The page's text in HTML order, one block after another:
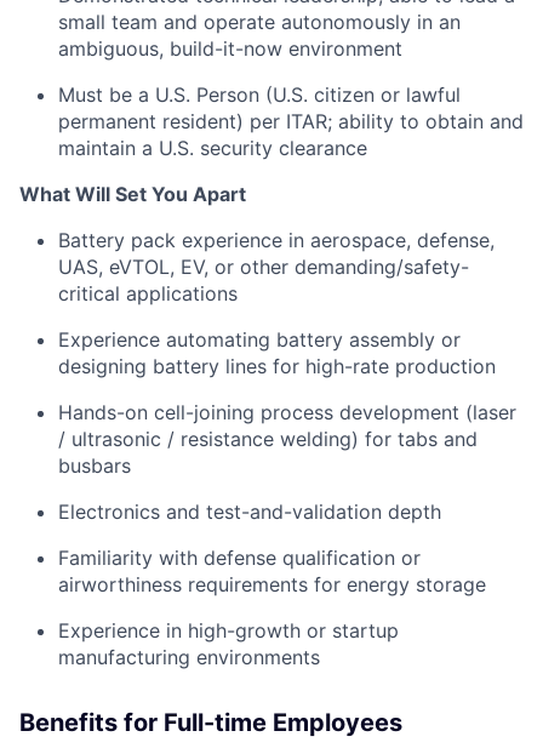
small team and operate autonomously in an
ambiguous, build-it-now environment
Must be a U.S. Person (U.S. citizen or lawful
permanent resident) per ITAR; ability to obtain and
maintain a U.S. security clearance
What Will Set You Apart
Battery pack experience in aerospace, defense,
UAS, eVTOL, EV, or other demanding/safety-
critical applications
Experience automating battery assembly or
designing battery lines for high-rate production
Hands-on cell-joining process development (laser
/ ultrasonic / resistance welding) for tabs and
busbars
Electronics and test-and-validation depth
Familiarity with defense qualification or
airworthiness requirements for energy storage
Experience in high-growth or startup
manufacturing environments
Benefits for Full-time Employees